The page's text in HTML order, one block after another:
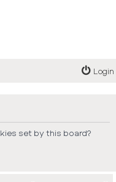
Login
set by this board?